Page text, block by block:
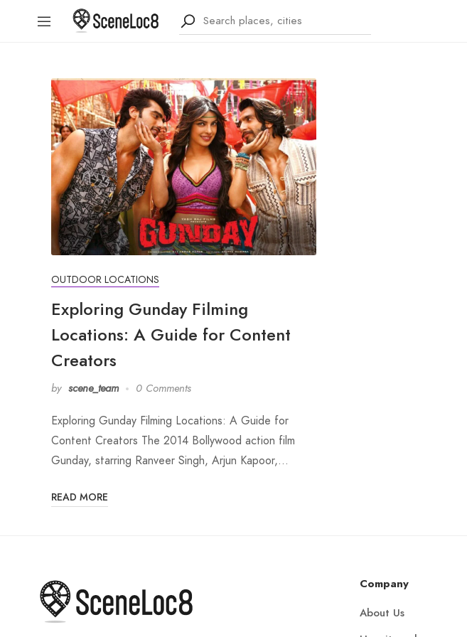
OUTDOOR LOCATIONS
Exploring Gunday Filming
Locations: A Guide for Content
Creators
by scene_team 0 Comments
Exploring Gunday Filming Locations: A Guide for
Content Creators The 2014 Bollywood action film
Gunday, starring Ranveer Singh, Arjun Kapoor,…
READ MORE
Company
About Us